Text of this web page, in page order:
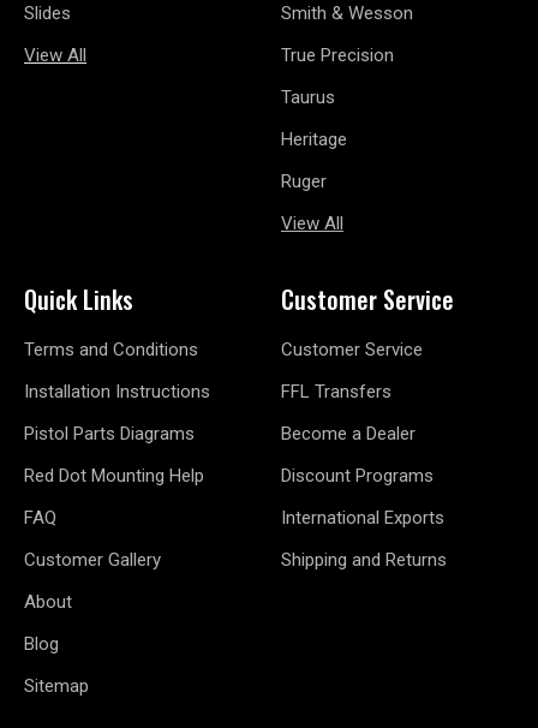
Slides
View All
Smith & Wesson
True Precision
Taurus
Heritage
Ruger
View All
Quick Links
Terms and Conditions
Installation Instructions
Pistol Parts Diagrams
Red Dot Mounting Help
FAQ
Customer Gallery
About
Blog
Sitemap
Customer Service
Customer Service
FFL Transfers
Become a Dealer
Discount Programs
International Exports
Shipping and Returns